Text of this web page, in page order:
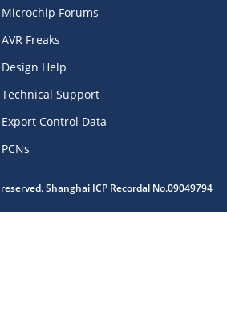
Microchip Forums
AVR Freaks
Design Help
Technical Support
Export Control Data
PCNs
Shanghai ICP Recordal No.09049794